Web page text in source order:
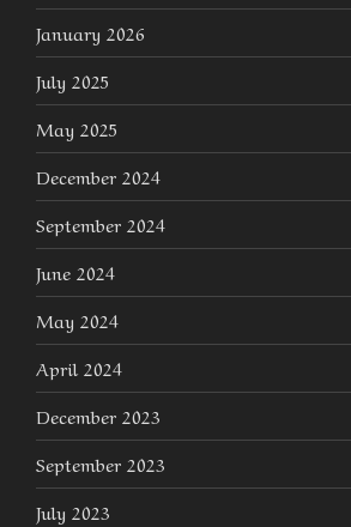
January 2026
July 2025
May 2025
December 2024
September 2024
June 2024
May 2024
April 2024
December 2023
September 2023
July 2023